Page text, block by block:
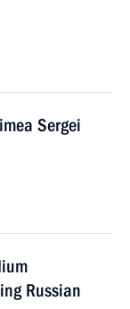
Sergei
Russian